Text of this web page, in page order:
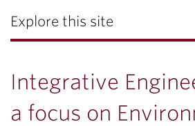
Explore this site
Integrative
a focus on